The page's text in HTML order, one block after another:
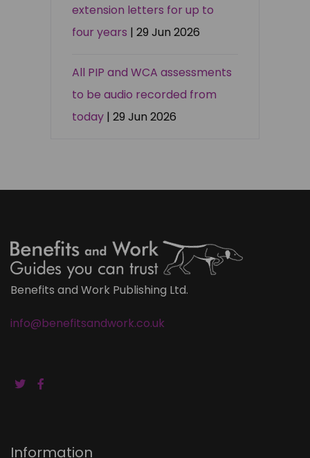
extension letters for up to
four years | 29 Jun 2026
All PIP and WCA assessments
to be audio recorded from
today | 29 Jun 2026
Benefits and Work Publishing Ltd.
info@benefitsandwork.co.uk
Information